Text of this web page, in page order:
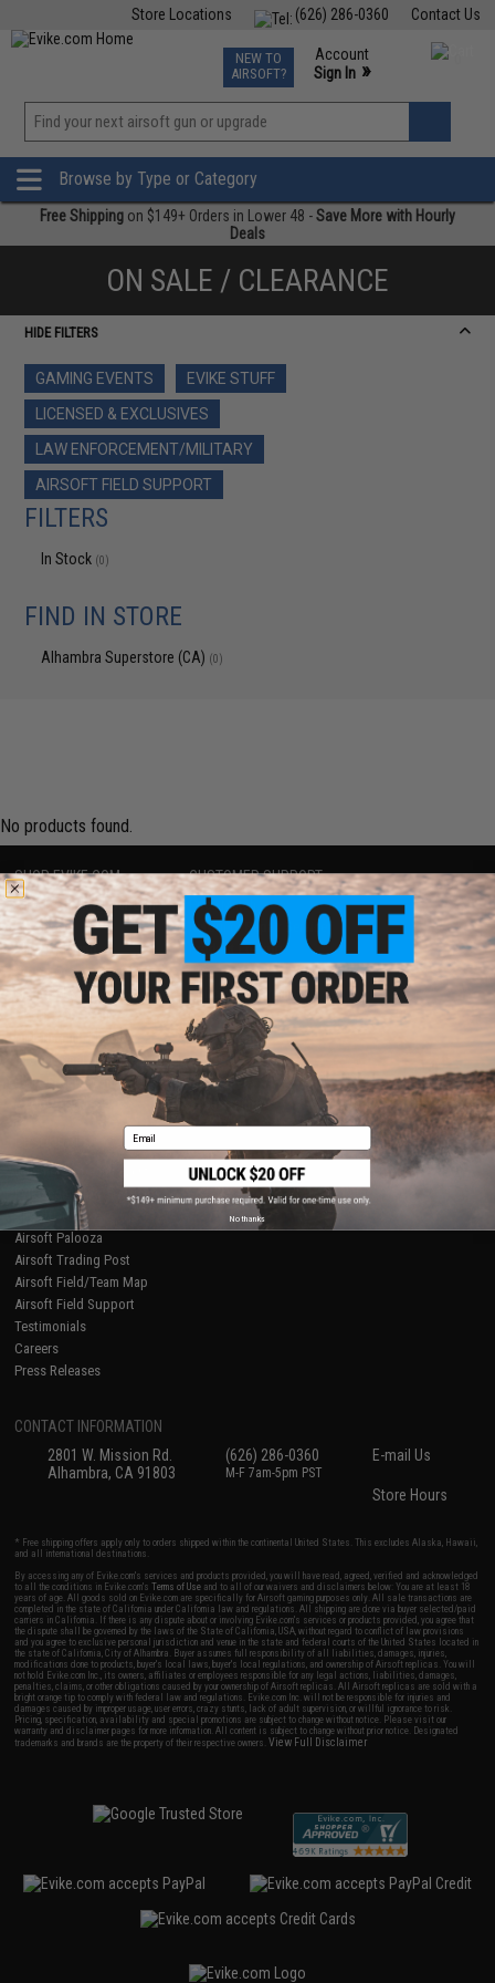
Contact Us
(626) 286-0360
Store Locations
TCG Events
Phone Support M-F 7am-5pm PST
NEW TO
AIRSOFT?
Account
Sign In »
»
Browse by Type or Category
Free Shipping on $149+ Orders in Lower 48 -Save More with Hourly
Deals
ON SALE / CLEARANCE
HIDE FILTERS
GAMING EVENTS
EVIKE STUFF
LICENSED & EXCLUSIVES
LAW ENFORCEMENT/MILITARY
AIRSOFT FIELD SUPPORT
FILTERS
In Stock (0)
FIND IN STORE
Alhambra Superstore (CA) (0)
No products found.
SHOP EVIKE.COM
Airsoft|Fishing|Air Gun
Epic Deals
Shop by Brand
Store Locations
Licensed & Exclusives
About Evike.com
Ordering Information
International Orders
Evike-Europe.com
Coupon Codes
CUSTOMER SUPPORT
Price Match
Return or Repair Service
Product Lookup
FAQ
Policies & Warranty
Newsletter
Privacy Policy
Terms of Use
Disclaimer
RESOURCES
Gaming & Special Events
Evike.com Blog & Articles
AirsoftCON
Airsoft Palooza
Airsoft Trading Post
Airsoft Field/Team Map
Airsoft Field Support
Testimonials
Careers
Press Releases
CONTACT INFORMATION
2801 W. Mission Rd.
Alhambra, CA 91803
(626) 286-0360
M-F 7am-5pm PST
E-mail Us
Store Hours
* Free shipping offers apply only to orders shipped within the continental United States. This excludes Alaska, Hawaii,
and all international destinations.
By accessing any of Evike.com's services and products provided, you will have read, agreed, verified and acknowledged
to all the conditions in Evike.com'sTerms of Use and to all of our waivers and disclaimers below: You are at least 18
years of age. All goods sold on Evike.com are specifically for Airsoft gaming purposes only. All sale transactions are
completed in the state of California under California law and regulations. All shipping are done via buyer selected/paid
carriers in California. If there is any dispute about or involving Evike.com's services or products provided, you agree that
the dispute shall be governed by the laws of the State of California, USA, without regard to conflict of law provisions
and you agree to exclusive personal jurisdiction and venue in the state and federal courts of the United States located in
the state of California, City of Alhambra. Buyer assumes full responsibility of all liabilities, damages, injuries,
modifications done to products, buyer's local laws, buyer's local regulations, and ownership of Airsoft replicas. You will
not hold Evike.com Inc., its owners, affiliates or employees responsible for any legal actions, liabilities, damages,
penalties, claims, or other obligations caused by your ownership of Airsoft replicas. All Airsoft replicas are sold with a
bright orange tip to comply with federal law and regulations. Evike.com Inc. will not be responsible for injuries and
damages caused by improper usage, user errors, crazy stunts, lack of adult supervision, or willful ignorance to risk.
Pricing, specification, availability and special promotions are subject to change without notice. Please visit our
warranty and disclaimer pages for more information. All content is subject to change without prior notice. Designated
trademarks and brands are the property of their respective owners.View Full Disclaimer
Email
No thanks